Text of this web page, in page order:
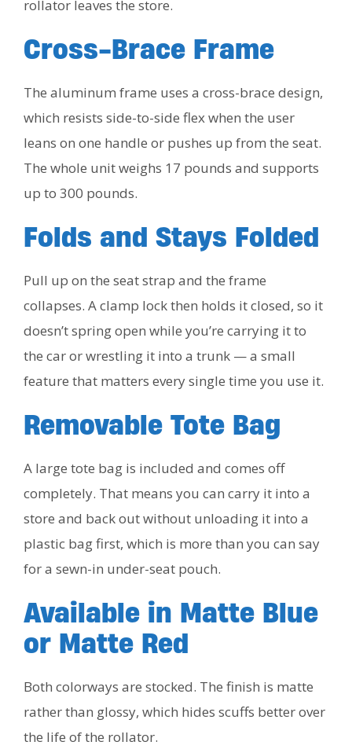
rollator leaves the store.
Cross-Brace Frame
The aluminum frame uses a cross-brace design,
which resists side-to-side flex when the user
leans on one handle or pushes up from the seat.
The whole unit weighs 17 pounds and supports
up to 300 pounds.
Folds and Stays Folded
Pull up on the seat strap and the frame
collapses. A clamp lock then holds it closed, so it
doesn’t spring open while you’re carrying it to
the car or wrestling it into a trunk — a small
feature that matters every single time you use it.
Removable Tote Bag
A large tote bag is included and comes off
completely. That means you can carry it into a
store and back out without unloading it into a
plastic bag first, which is more than you can say
for a sewn-in under-seat pouch.
Available in Matte Blue
or Matte Red
Both colorways are stocked. The finish is matte
rather than glossy, which hides scuffs better over
the life of the rollator.